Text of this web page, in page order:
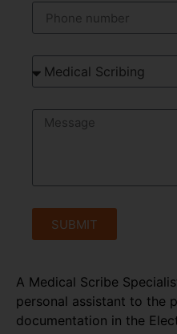
SUBMIT
A Medical Scribe
personal assistant to the
documentation in the